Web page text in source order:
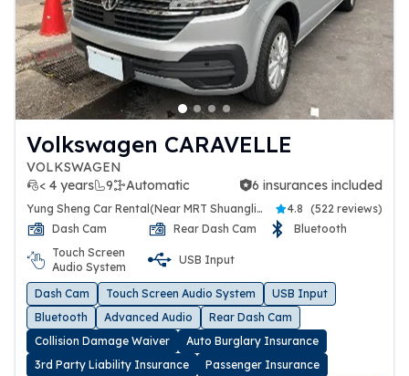
Volkswagen CARAVELLE
VOLKSWAGEN
< 4 years
9 Automatic
6 insurances included 6 insurances included
Yung Sheng Car Rental(Near MRT Shuanglien Station) 4.8 (522 reviews)
Dash Cam
Rear Dash Cam
Bluetooth
Touch Screen
Audio System
USB Input
Dash Cam Touch Screen Audio System
USB Input
Bluetooth
Advanced Audio
Rear Dash Cam
Collision Damage Waiver
Auto Burglary Insurance
3rd Party Liability Insurance
Passenger Insurance